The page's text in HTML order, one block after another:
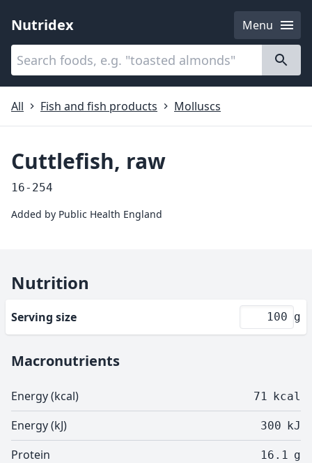
Nutridex
Menu
Categories
All
Fish and fish products Molluscs
Cuttlefish, raw
16-254
Added by Public Health England
Nutrition
Serving size g
Macronutrients
Energy (kcal) 71 kcal
Energy (kJ) 300 kJ
Protein 16.1 g